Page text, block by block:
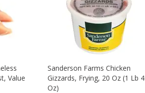
Value
Sanderson Farms Chicken
Gizzards, Frying, 20 Oz (1 Lb 4
Oz)